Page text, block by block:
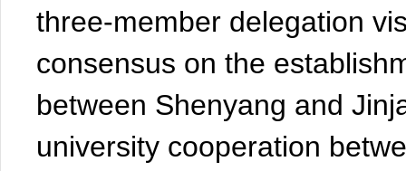
three-member delegation
consensus on the
between Shenyang and
university cooperation